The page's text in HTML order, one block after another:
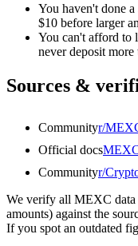
You haven't done
$10 before larger
You can't afford to
never deposit
Sources &
Communityr/
Official docs
Communityr/
We verify all MEXC data
amounts) against the
If you spot an outdated